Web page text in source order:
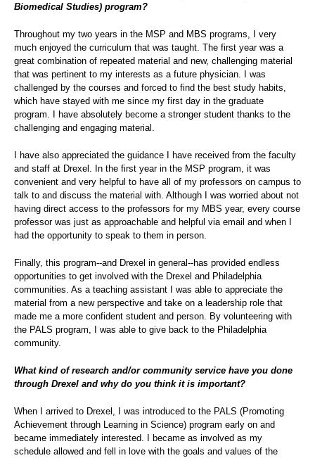
Biomedical Studies) program?
Throughout my two years in the MSP and MBS programs, I very
much enjoyed the curriculum that was taught. The first year was a
great combination of repeated material and new, challenging material
that was pertinent to my interests as a future physician. I was
challenged by the courses and forced to find the best study habits,
which have stayed with me since my first day in the graduate
program. I have absolutely become a stronger student thanks to the
challenging and engaging material.
I have also appreciated the guidance I have received from the faculty
and staff at Drexel. In the first year in the MSP program, it was
convenient and very helpful to have all of my professors on campus to
talk to and discuss the material with. Although I was worried about not
having direct access to the professors for my MBS year, every course
professor was just as approachable and helpful via email and when I
had the opportunity to speak to them in person.
Finally, this program--and Drexel in general--has provided endless
opportunities to get involved with the Drexel and Philadelphia
communities. As a teaching assistant I was able to appreciate the
material from a new perspective and take on a leadership role that
made me a more confident student and person. By volunteering with
the PALS program, I was able to give back to the Philadelphia
community.
What kind of research and/or community service have you done
through Drexel and why do you think it is important?
When I arrived to Drexel, I was introduced to the PALS (Promoting
Achievement through Learning in Science) program early on and
became immediately interested. I became as involved as my
schedule allowed and fell in love with the goals and values of the